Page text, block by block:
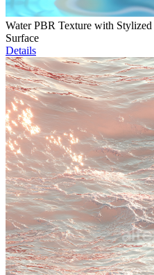
Water PBR Texture with
Surface
Details